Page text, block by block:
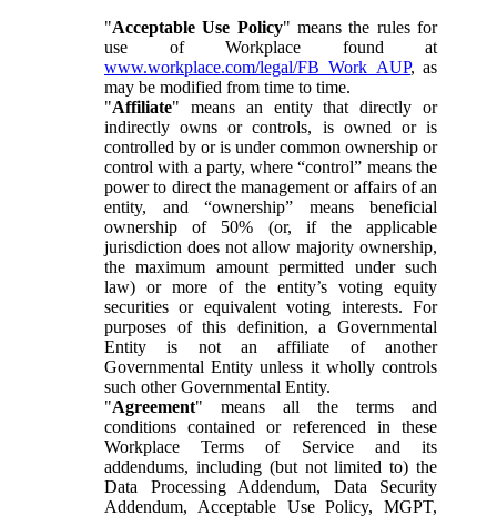
"Acceptable Use Policy" means the rules for
use of Workplace found at
www.workplace.com/legal/FB_Work_AUP, as
may be modified from time to time.
"Affiliate" means an entity that directly or
indirectly owns or controls, is owned or is
controlled by or is under common ownership or
control with a party, where “control” means the
power to direct the management or affairs of an
entity, and “ownership” means beneficial
ownership of 50% (or, if the applicable
jurisdiction does not allow majority ownership,
the maximum amount permitted under such
law) or more of the entity’s voting equity
securities or equivalent voting interests. For
purposes of this definition, a Governmental
Entity is not an affiliate of another
Governmental Entity unless it wholly controls
such other Governmental Entity.
"Agreement" means all the terms and
conditions contained or referenced in these
Workplace Terms of Service and its
addendums, including (but not limited to) the
Data Processing Addendum, Data Security
Addendum, Acceptable Use Policy, MGPT,